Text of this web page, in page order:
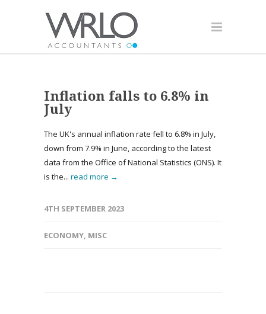
Inflation falls to 6.8% in
July
The UK's annual inflation rate fell to 6.8% in July,
down from 7.9% in June, according to the latest
data from the Office of National Statistics (ONS). It
is the... read more →
4TH SEPTEMBER 2023
ECONOMY, MISC